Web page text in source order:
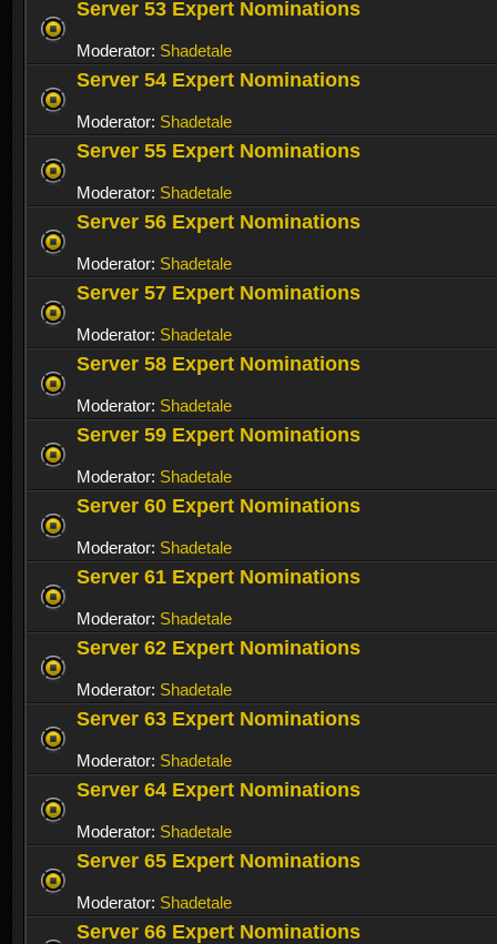
Server 53 Expert Nominations
Moderator: Shadetale
Server 54 Expert Nominations
Moderator: Shadetale
Server 55 Expert Nominations
Moderator: Shadetale
Server 56 Expert Nominations
Moderator: Shadetale
Server 57 Expert Nominations
Moderator: Shadetale
Server 58 Expert Nominations
Moderator: Shadetale
Server 59 Expert Nominations
Moderator: Shadetale
Server 60 Expert Nominations
Moderator: Shadetale
Server 61 Expert Nominations
Moderator: Shadetale
Server 62 Expert Nominations
Moderator: Shadetale
Server 63 Expert Nominations
Moderator: Shadetale
Server 64 Expert Nominations
Moderator: Shadetale
Server 65 Expert Nominations
Moderator: Shadetale
Server 66 Expert Nominations